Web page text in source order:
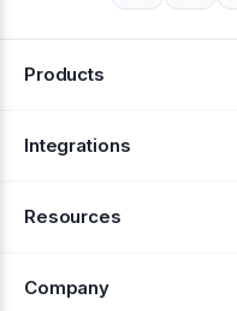
Products
Alerts
Integrations
Resources
Company